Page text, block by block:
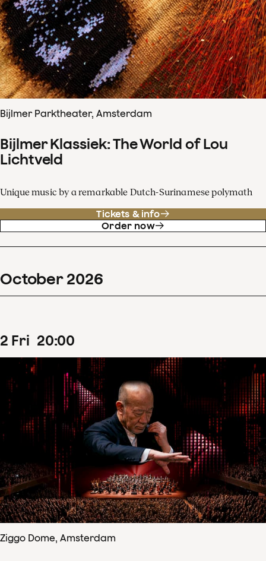
Bijlmer Parktheater, Amsterdam
Bijlmer Klassiek: The World of Lou
Lichtveld
Unique music by a remarkable Dutch-Surinamese polymath
Tickets & info
Order now
October 2026
2 Fri 20:00
Ziggo Dome, Amsterdam